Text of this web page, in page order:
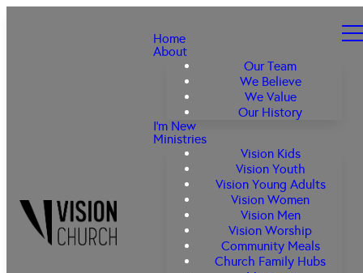
Home
About
Our Team
We Believe
We Value
Our History
I'm New
Ministries
Vision Kids
Vision Youth
Vision Young Adults
Vision Women
Vision Men
Vision Worship
Community Meals
Church Family Hubs